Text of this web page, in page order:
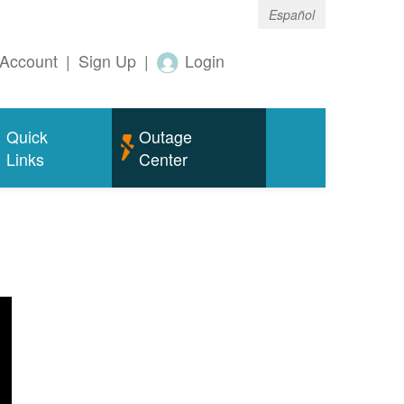
Español
| Sign Up | Login
Quick
Links
Outage
Center